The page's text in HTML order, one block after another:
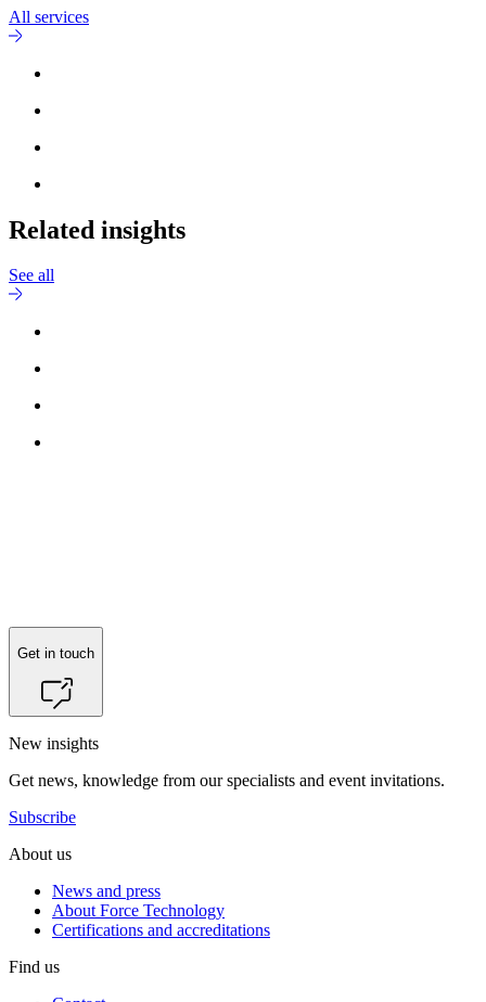
All services
Related insights
See all
Get in touch
New insights
Get news, knowledge from our specialists and event invitations.
Subscribe
About us
News and press
About Force Technology
Certifications and accreditations
Find us